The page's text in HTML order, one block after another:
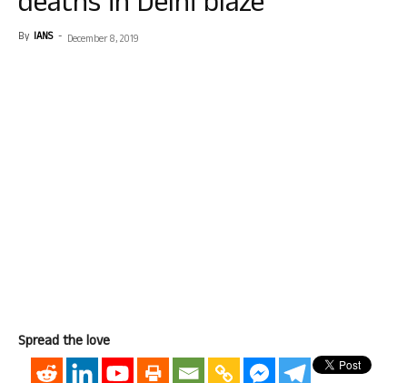
By IANS - December 8, 2019
Spread the love